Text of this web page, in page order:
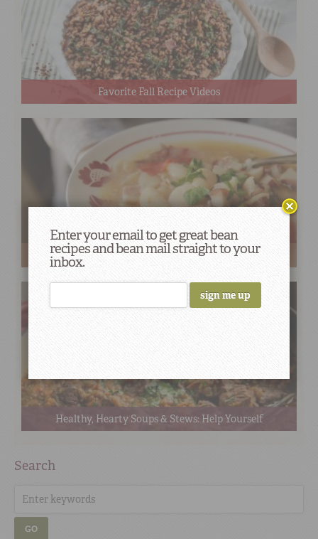
Favorite Fall Recipe Videos
Bean Soups & Stews to Warm Your Belly
Healthy, Hearty Soups & Stews: Help Yourself
Search
GO
Enter your email to get great bean
recipes and bean mail straight to your
inbox.